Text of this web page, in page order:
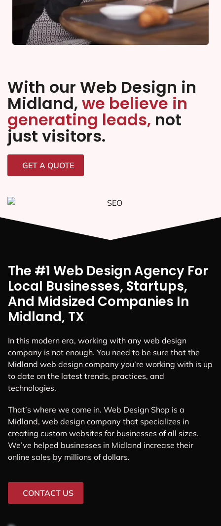
With our Web Design in
Midland, we believe in
generating leads, not
just visitors.
GET A QUOTE
The #1 Web Design Agency For
Local Businesses, Startups,
And Midsized Companies In
Midland, TX
In this modern era, working with any web design
company is not enough. You need to be sure that the
Midland web design company you’re working with is up
to date on the latest trends, practices, and
technologies.
That’s where we come in. Web Design Shop is a
Midland, web design company that specializes in
creating custom websites for businesses of all sizes.
We’ve helped businesses in Midland increase their
online sales by millions of dollars.
CONTACT US